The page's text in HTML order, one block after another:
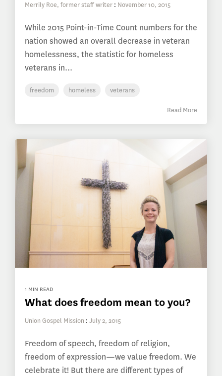
Merrily Roe, former staff writer : November 10, 2015
While 2015 Point-in-Time Count numbers for the
nation showed an overall decrease in veteran
homelessness, the statistic for homeless
veterans in...
freedom homeless veterans
Read More
1 MIN READ
What does freedom mean to you?
Union Gospel Mission : July 2, 2015
Freedom of speech, freedom of religion,
freedom of expression—we value freedom. We
celebrate it! But there are different types of